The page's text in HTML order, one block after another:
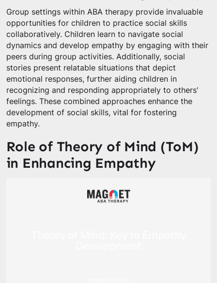
Group settings within ABA therapy provide invaluable
opportunities for children to practice social skills
collaboratively. Children learn to navigate social
dynamics and develop empathy by engaging with their
peers during group activities. Additionally, social
stories present relatable situations that depict
emotional responses, further aiding children in
recognizing and responding appropriately to others'
feelings. These combined approaches enhance the
development of social skills, vital for fostering
empathy.
Role of Theory of Mind (ToM)
in Enhancing Empathy